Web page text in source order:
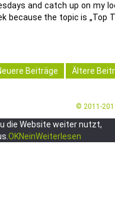
and catch up on my
the topic is „Top
Beiträge Ältere
© 2011-
die Website weiter nutzt,
OKNeinWeiterlesen